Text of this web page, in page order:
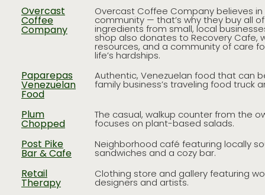
Overcast
Coffee
Company
Overcast Coffee Company believes
community — that’s why they buy all
ingredients from small, local
shop also donates to Recovery Cafe,
resources, and a community of care
life’s hardships.
Paparepas
Venezuelan
Food
Authentic, Venezuelan food that can
family business’s traveling food truck
Plum
Chopped
The casual, walkup counter from the
focuses on plant-based salads.
Post Pike
Bar & Cafe
Neighborhood café featuring locally
sandwiches and a cozy bar.
Retail
Therapy
Clothing store and gallery featuring
designers and artists.